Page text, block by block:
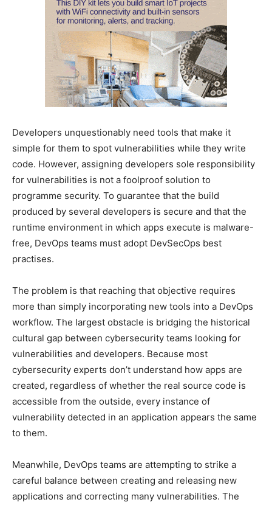
Developers unquestionably need tools that make it
simple for them to spot vulnerabilities while they write
code. However, assigning developers sole responsibility
for vulnerabilities is not a foolproof solution to
programme security. To guarantee that the build
produced by several developers is secure and that the
runtime environment in which apps execute is malware-
free, DevOps teams must adopt DevSecOps best
practises.
The problem is that reaching that objective requires
more than simply incorporating new tools into a DevOps
workflow. The largest obstacle is bridging the historical
cultural gap between cybersecurity teams looking for
vulnerabilities and developers. Because most
cybersecurity experts don’t understand how apps are
created, regardless of whether the real source code is
accessible from the outside, every instance of
vulnerability detected in an application appears the same
to them.
Meanwhile, DevOps teams are attempting to strike a
careful balance between creating and releasing new
applications and correcting many vulnerabilities. The